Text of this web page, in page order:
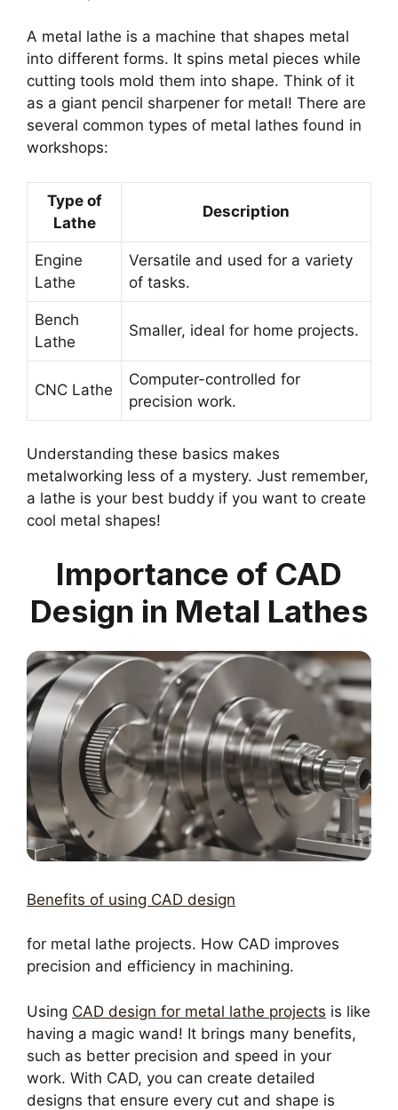
A metal lathe is a machine that shapes metal
into different forms. It spins metal pieces while
cutting tools mold them into shape. Think of it
as a giant pencil sharpener for metal! There are
several common types of metal lathes found in
workshops:
Type of
Lathe
Description
Engine
Lathe
Versatile and used for a variety
of tasks.
Bench
Lathe
Smaller, ideal for home projects.
CNC Lathe
Computer-controlled for
precision work.
Understanding these basics makes
metalworking less of a mystery. Just remember,
a lathe is your best buddy if you want to create
cool metal shapes!
Importance of CAD
Design in Metal Lathes
Benefits of using CAD design
for metal lathe projects. How CAD improves
precision and efficiency in machining.
Using CAD design for metal lathe projects is like
having a magic wand! It brings many benefits,
such as better precision and speed in your
work. With CAD, you can create detailed
designs that ensure every cut and shape is